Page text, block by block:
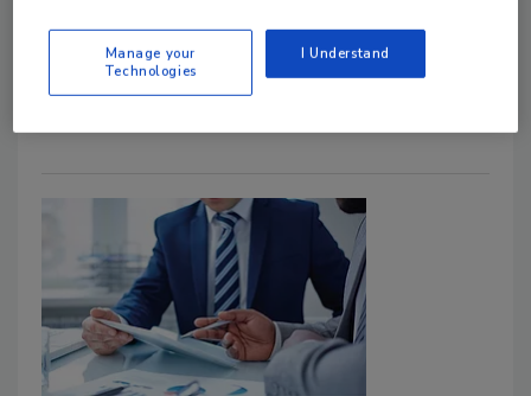
American International Group, Inc. announced that
Tom Parker will join the company as Deputy Chief
Information Security Officer.
Manage your
Technologies
I Understand